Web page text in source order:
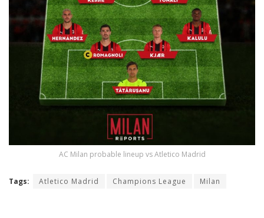
AC Milan probable lineup vs Atletico Madrid
Tags: Atletico Madrid Champions League Milan